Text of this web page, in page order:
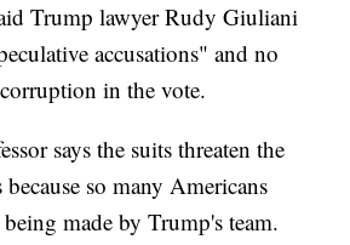
Trump lawyer Rudy Giuliani
accusations" and no
in the vote.
says the suits threaten the
so many Americans
made by Trump's team.